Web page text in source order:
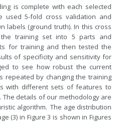
is complete with each selected
used 5-fold cross validation and
labels (ground truth). In this cross
training set into 5 parts and
for training and then tested the
of specificity and sensitivity for
to see how robust the current
repeated by changing the training
with different sets of features to
details of our methodology are
algorithm. The age distribution
(3) in Figure 3 is shown in Figures